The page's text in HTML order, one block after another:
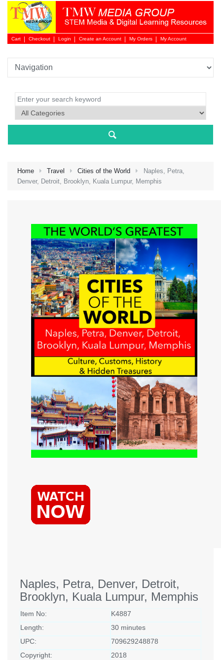
Cart Checkout Login
Login
Create an Account My Orders My Account
Home Travel Cities of the World
Naples, Petra,
Denver, Detroit, Brooklyn, Kuala Lumpur, Memphis
Naples, Petra, Denver, Detroit,
Brooklyn, Kuala Lumpur, Memphis
Item No:
K4887
Length:
30 minutes
UPC:
709629248878
Copyright:
2018